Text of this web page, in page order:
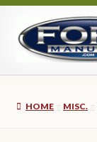
Skip
to
navigation
Skip
to
content
HOME MISC.